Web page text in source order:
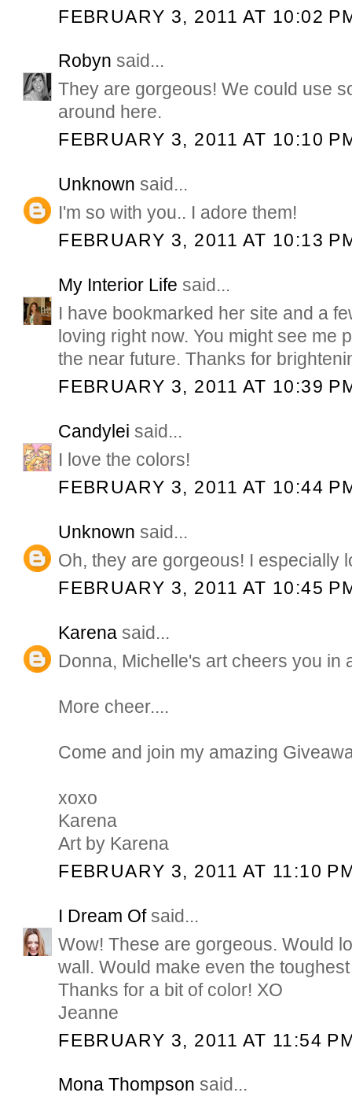
FEBRUARY 3, 2011 AT 10:02
Robyn said...
They are gorgeous! We could use
around here.
FEBRUARY 3, 2011 AT 10:10
Unknown said...
I'm so with you.. I adore them!
FEBRUARY 3, 2011 AT 10:13
My Interior Life said...
I have bookmarked her site and a
loving right now. You might see me
the near future. Thanks for
FEBRUARY 3, 2011 AT 10:39
Candylei said...
I love the colors!
FEBRUARY 3, 2011 AT 10:44
Unknown said...
Oh, they are gorgeous! I especially
FEBRUARY 3, 2011 AT 10:45
Karena said...
Donna, Michelle's art cheers you in
More cheer....
Come and join my amazing
xoxo
Karena
Art by Karena
FEBRUARY 3, 2011 AT 11:10
I Dream Ofsaid...
Wow! These are gorgeous. Would
wall. Would make even the
Thanks for a bit of color! XO
Jeanne
FEBRUARY 3, 2011 AT 11:54
Mona Thompson said...